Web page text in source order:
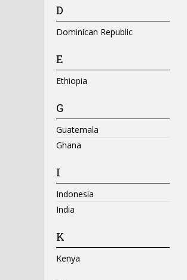
D
Dominican Republic
E
Ethiopia
G
Guatemala
Ghana
I
Indonesia
India
K
Kenya